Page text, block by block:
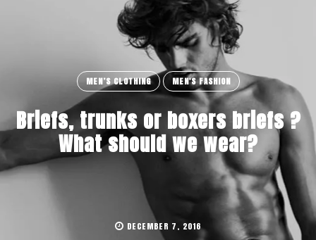
MEN’S CLOTHING MEN'S FASHION
Briefs, trunks or boxers briefs ?
What should we wear?
DECEMBER 7, 2016